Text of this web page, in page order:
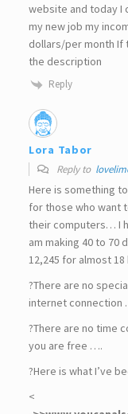
website and today I
my new job my
dollars/per month If
the description
Reply
Lora Tabor
Reply to
Here is something
for those who want
their computers… I
am making 40 to 70
12,245 for almost
?There are no
internet connection
?There are no time
you are free ….
?Here is what I’ve
<